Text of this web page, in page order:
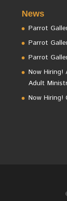
News
Parrot
Parrot
Parrot
Now
Adult
Now Hiring!